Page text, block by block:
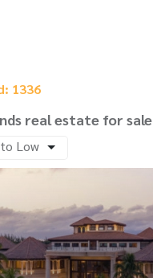
1336
real estate for sale
Low